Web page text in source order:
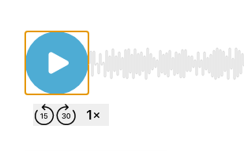
Use Left/Right to seek,